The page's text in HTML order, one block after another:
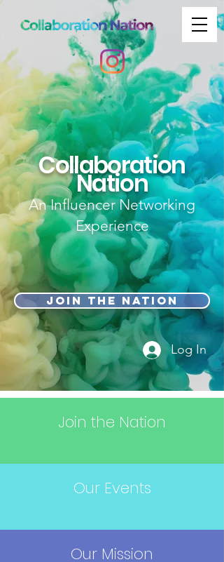
Collaboration
Nation
An Influencer Networking
Experience
Join the nation
Log In
Join the Nation
Our Events
Our Mission